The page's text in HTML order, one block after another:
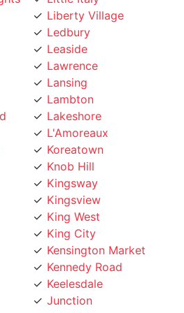
Ledbury
Leaside
Lawrence
Lansing
Lambton
Lakeshore
L'Amoreaux
Koreatown
Knob Hill
Kingsway
Kingsview
King West
King City
Kensington Market
Kennedy Road
Keelesdale
Junction
Jane Street